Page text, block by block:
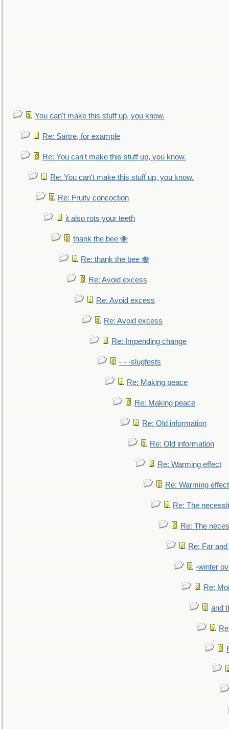
You can't make this stuff up, you know.
Re: Sartre, for example
Re: You can't make this stuff up, you know.
Re: You can't make this stuff up, you know.
Re: Fruity concoction
it also rots your teeth
thank the bee 🐝
Re: thank the bee 🐝
Re: Avoid excess
Re: Avoid excess
Re: Avoid excess
Re: Impending change
- - -slugfests
Re: Making peace
Re: Making peace
Re: Old information
Re: Old information
Re: Warming effect
Re: Warming effect
Re: The
Re: The
Re: Far
-winter
Re:
and